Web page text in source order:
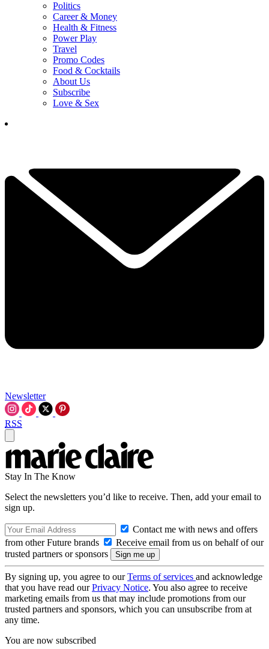
Politics
Career & Money
Health & Fitness
Power Play
Travel
Promo Codes
Food & Cocktails
About Us
Subscribe
Love & Sex
Newsletter
RSS
Stay In The Know
Select the newsletters you’d like to receive. Then, add your email to
sign up.
Contact me with news and offers
from other Future brands
Receive email from us on behalf of our
trusted partners or sponsors
By signing up, you agree to ourTerms of services and acknowledge
that you have read ourPrivacy Notice. You also agree to receive
marketing emails from us that may include promotions from our
trusted partners and sponsors, which you can unsubscribe from at
any time.
You are now subscribed